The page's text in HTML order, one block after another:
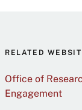
RELATED
Office of
Engagement